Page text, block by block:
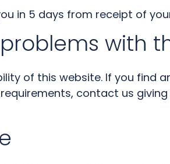
in 5 days from receipt of
with
of this website. If you find
contact us